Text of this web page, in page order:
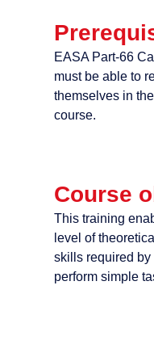
EASA Part-66
must be able to
themselves in
course.
Course
This training
level of
skills required
perform simple